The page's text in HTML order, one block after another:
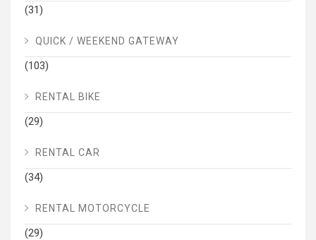
(31)
QUICK / WEEKEND GATEWAY
(103)
RENTAL BIKE
(29)
RENTAL CAR
(34)
RENTAL MOTORCYCLE
(29)